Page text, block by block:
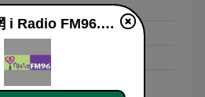
中廣音樂網 i Radio FM96.3 live